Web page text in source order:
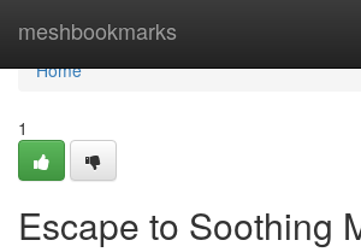
meshbookmarks
Home
Home
1
Escape to Soothing